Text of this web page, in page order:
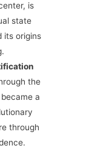
is
state
its origins
the
a
through